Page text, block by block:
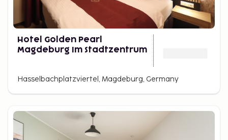
Hotel Golden Pearl
Magdeburg Im Stadtzentrum
Hasselbachplatzviertel, Magdeburg, Germany